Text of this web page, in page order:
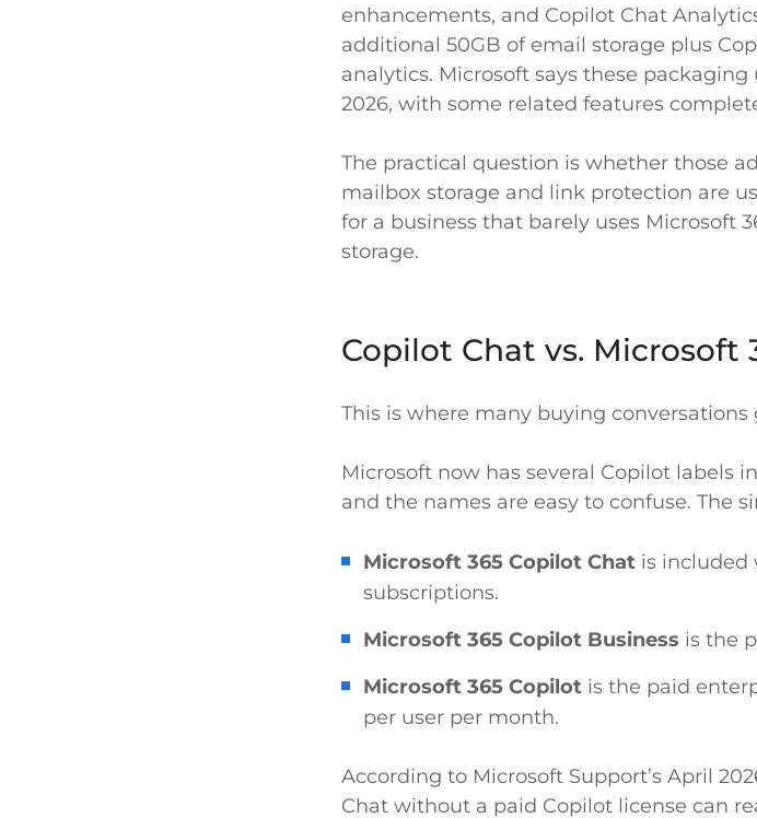
enhancements, and Copilot Chat
additional 50GB of email storage plus
analytics. Microsoft says these
2026, with some related features
The practical question is whether those
mailbox storage and link protection are
for a business that barely uses Microsoft
storage.
Copilot Chat vs. Microsoft
This is where many buying conversations
Microsoft now has several Copilot labels
and the names are easy to confuse. The
Microsoft 365 Copilot Chat is included
subscriptions.
Microsoft 365 Copilot Business is the
Microsoft 365 Copilot is the paid
per user per month.
According to Microsoft Support’s April
Chat without a paid Copilot license can